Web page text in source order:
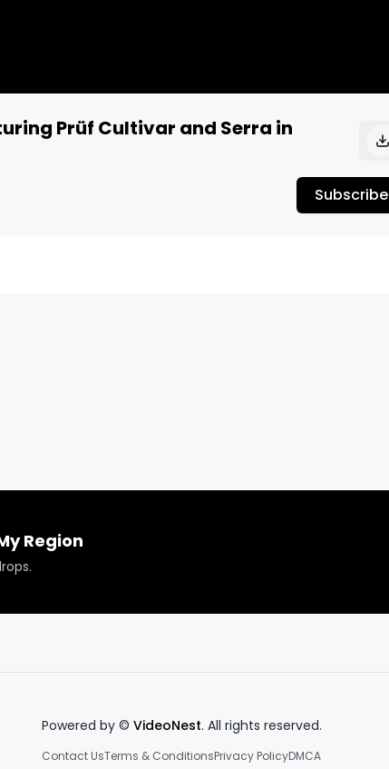
Prüf Cultivar and Serra in
Subscribe
Region
Powered by © VideoNest. All rights reserved.
Contact UsTerms & ConditionsPrivacy PolicyDMCA